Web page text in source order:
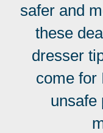
safer and
these
dresser
come for
unsafe